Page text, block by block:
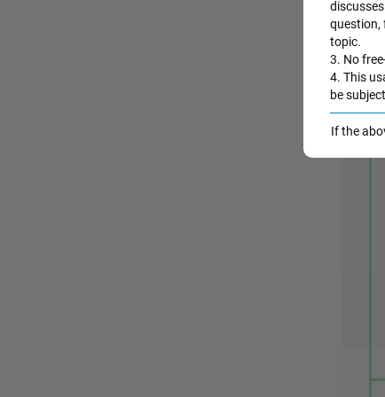
question,
topic.
3. No
4. This
be
If the